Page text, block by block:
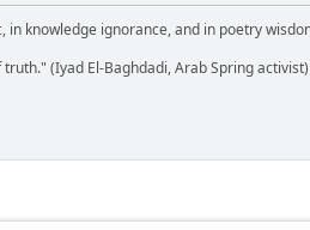
knowledge ignorance, and in poetry
(Iyad El-Baghdadi, Arab Spring activist)